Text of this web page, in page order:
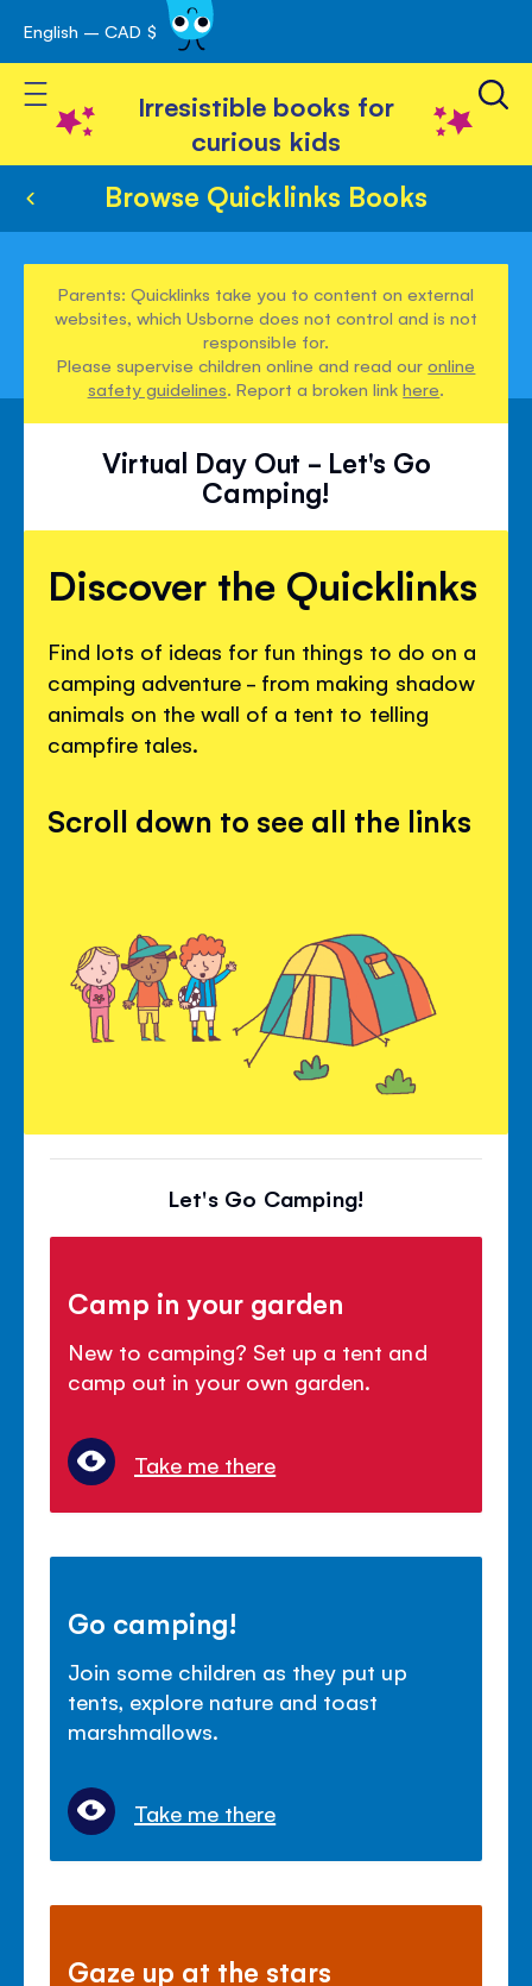
Skip
to
Content
English – CAD $
Toggle Nav
Irresistible books for
curious kids
Browse Quicklinks Books
Parents: Quicklinks take you to content on external
websites, which Usborne does not control and is not
responsible for.
Please supervise children online and read ouronline
safety guidelines. Report a broken linkhere.
Virtual Day Out - Let's Go
Camping!
Discover the Quicklinks
Find lots of ideas for fun things to do on a
camping adventure - from making shadow
animals on the wall of a tent to telling
campfire tales.
Scroll down to see all the links
Let's Go Camping!
Camp in your garden
New to camping? Set up a tent and
camp out in your own garden.
Take me there
Go camping!
Join some children as they put up
tents, explore nature and toast
marshmallows.
Take me there
Gaze up at the stars